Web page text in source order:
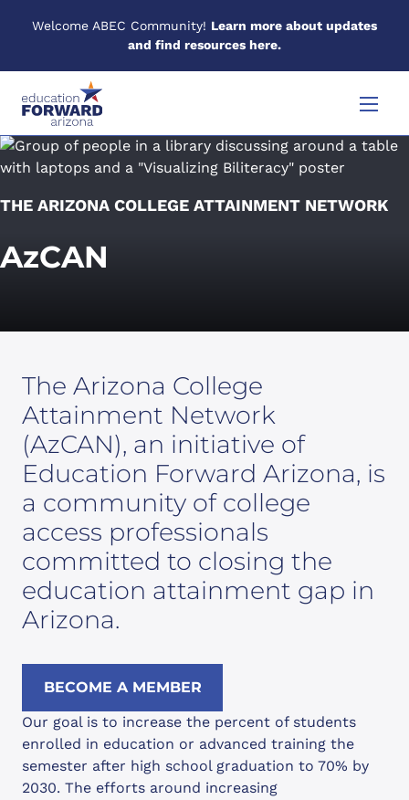
Skip to content
Menu
Welcome ABEC Community! Learn more about updates
and find resources here.
THE ARIZONA COLLEGE ATTAINMENT NETWORK
AzCAN
The Arizona College
Attainment Network
(AzCAN), an initiative of
Education Forward Arizona, is
a community of college
access professionals
committed to closing the
education attainment gap in
Arizona.
BECOME A MEMBER
Our goal is to increase the percent of students
enrolled in education or advanced training the
semester after high school graduation to 70% by
2030. The efforts around increasing